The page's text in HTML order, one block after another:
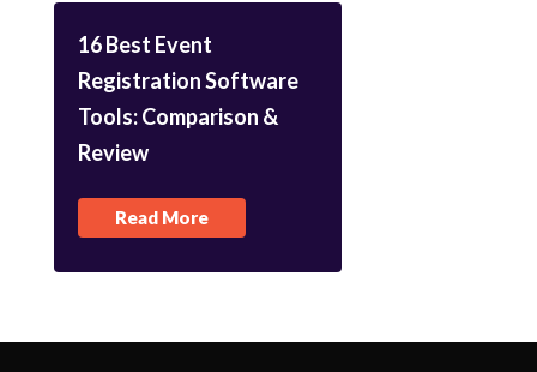
16 Best Event
Registration Software
Tools: Comparison &
Review
Read More